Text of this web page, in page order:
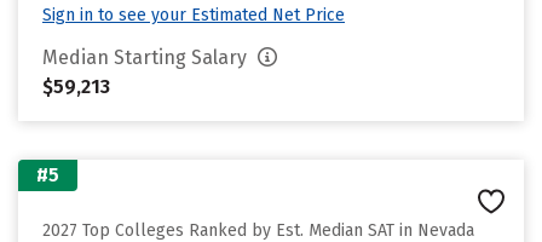
Sign in to see your Estimated Net Price
Median Starting Salary
$59,213
#5
2027 Top Colleges Ranked by Est. Median SAT in Nevada